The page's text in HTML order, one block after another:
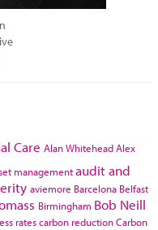
Care Alan WhiteheadAlex
managementaudit and
aviemore Barcelona Belfast
Birmingham Bob Neill
ratescarbon reductionCarbon